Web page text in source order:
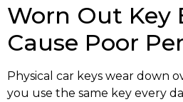
Worn Out Key
Cause Poor
Physical car keys wear down
you use the same key every